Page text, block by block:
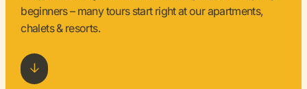
beginners – many tours start right at our apartments,
chalets & resorts.